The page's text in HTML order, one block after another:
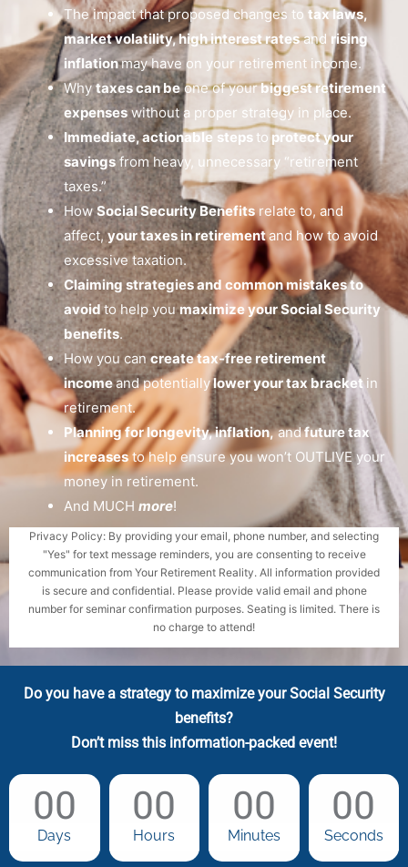
The impact that proposed changes to tax laws,
market volatility, high interest ratesand rising
inflationmay have on your retirement income.
Whytaxes can beone of yourbiggest retirement
expenseswithout a proper strategy in place.
Immediate, actionable steps to protect your
savingsfrom heavy, unnecessary “retirement
taxes.”
HowSocial Security Benefitsrelate to, and
affect,your taxes in retirementand how to avoid
excessive taxation.
Claiming strategies and common mistakes to
avoidto help youmaximize your Social Security
benefits.
How you cancreate tax-free retirement
incomeand potentiallylower your tax bracketin
retirement.
Planning for longevity, inflation,andfuture tax
increasesto help ensure you won’t OUTLIVE your
money in retirement.
And MUCH more!
Privacy Policy: By providing your email, phone number, and selecting
"Yes" for text message reminders, you are consenting to receive
communication from Your Retirement Reality. All information provided
is secure and confidential. Please provide valid email and phone
number for seminar confirmation purposes. Seating is limited. There is
no charge to attend!
Do you have a strategy to maximize your Social Security
benefits?
Don’t miss this information-packed event!
00
Days
00
Hours
00
Minutes
00
Seconds